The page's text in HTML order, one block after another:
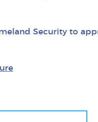
Security to